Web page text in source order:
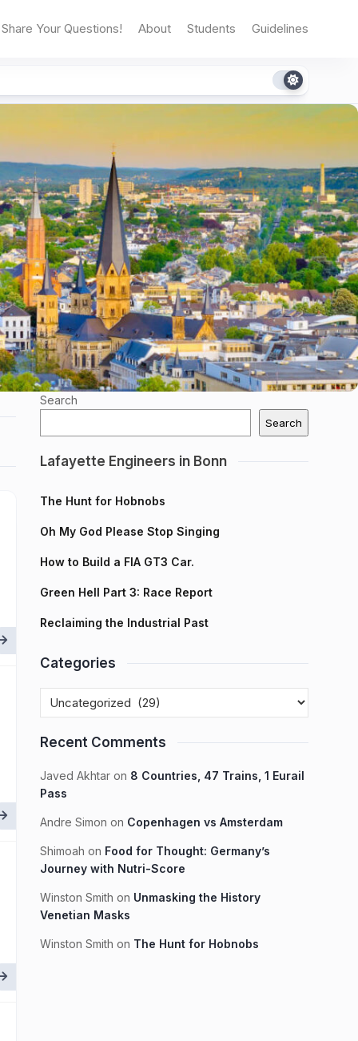
Share Your Questions! About Students Guidelines
Search
Search
Lafayette Engineers in Bonn
The Hunt for Hobnobs
Oh My God Please Stop Singing
How to Build a FIA GT3 Car.
Green Hell Part 3: Race Report
Reclaiming the Industrial Past
Categories
Recent Comments
Javed Akhtar on 8 Countries, 47 Trains, 1 Eurail
Pass
Andre Simon on Copenhagen vs Amsterdam
Shimoah on Food for Thought: Germany’s
Journey with Nutri-Score
Winston Smith on Unmasking the History
Venetian Masks
Winston Smith on The Hunt for Hobnobs